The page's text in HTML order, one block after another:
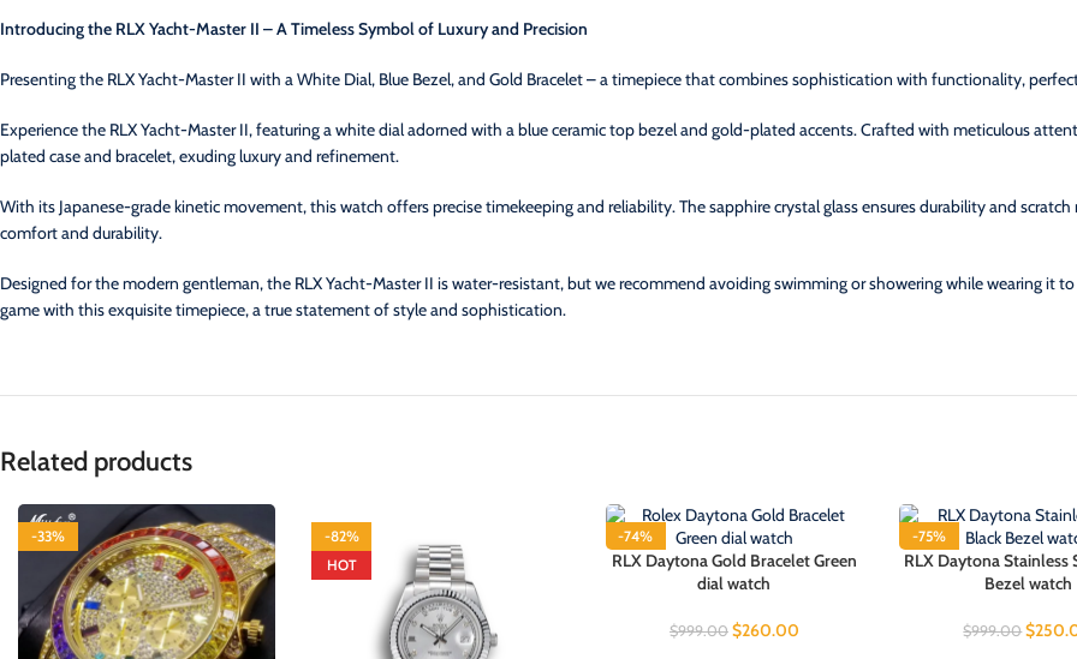
Introducing the RLX Yacht-Master II – A Timeless Symbol of Luxury and Precision
Presenting the RLX Yacht-Master II with a White Dial, Blue Bezel, and Gold Bracelet – a timepiece that combines sophistication with functionality,
Experience the RLX Yacht-Master II, featuring a white dial adorned with a blue ceramic top bezel and gold-plated accents. Crafted with meticulous
plated case and bracelet, exuding luxury and refinement.
With its Japanese-grade kinetic movement, this watch offers precise timekeeping and reliability. The sapphire crystal glass ensures durability and
comfort and durability.
Designed for the modern gentleman, the RLX Yacht-Master II is water-resistant, but we recommend avoiding swimming or showering while wearing it
game with this exquisite timepiece, a true statement of style and sophistication.
Related products
-33%
-82%
HOT
-74%
HOT
RLX Daytona Gold Bracelet Green
dial watch
$999.00 $260.00
-75%
HOT
RLX Daytona Stainless
Bezel watch
$999.00 $